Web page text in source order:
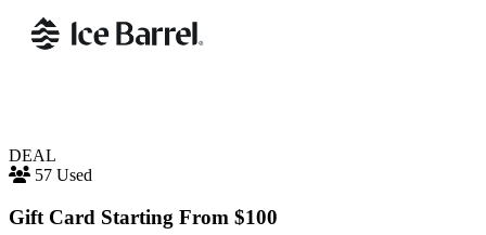
DEAL
57 Used
Gift Card Starting From $100